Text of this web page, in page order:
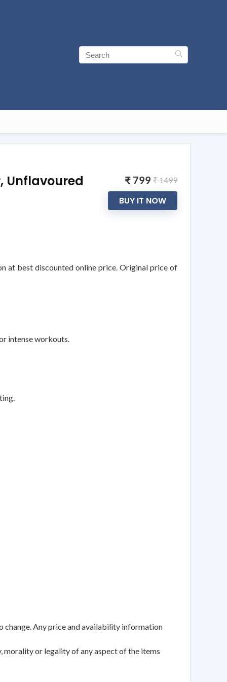
Unflavoured
₹ 799 ₹ 1499
BUY IT NOW
at best discounted online price. Original price of
intense workouts.
change. Any price and availability information
morality or legality of any aspect of the items